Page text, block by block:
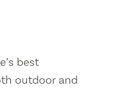
best
outdoor and